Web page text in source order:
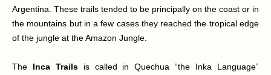
Argentina. These trails tended to be principally on the coast or in
the mountains but in a few cases they reached the tropical edge
of the jungle at the Amazon Jungle.
The Inca Trailsis called in Quechua “the Inka Language”